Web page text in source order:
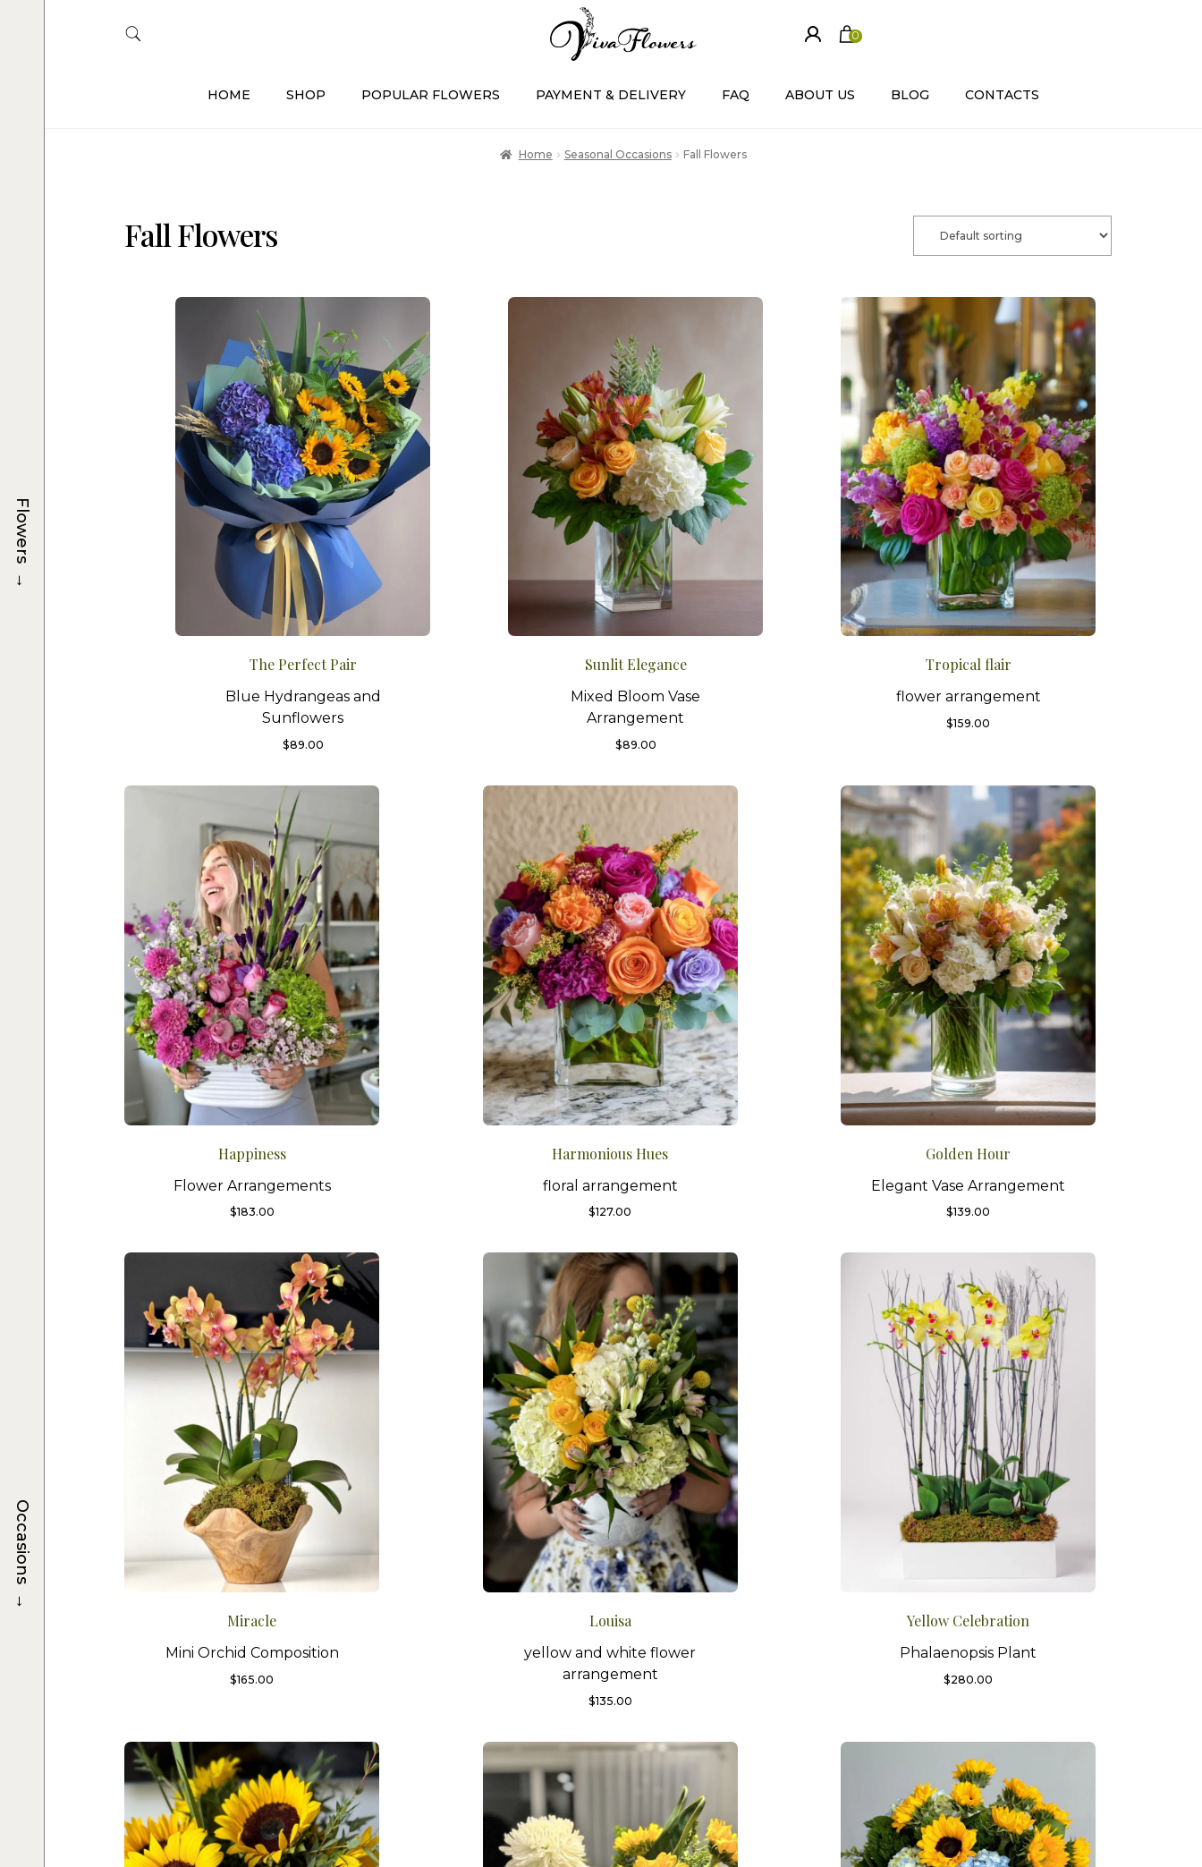
0
HOME SHOP POPULAR FLOWERS PAYMENT & DELIVERY FAQ ABOUT US BLOG CONTACTS
Home Seasonal Occasions Fall Flowers
Fall Flowers
The Perfect Pair
Blue Hydrangeas and
Sunflowers
$89.00
Sunlit Elegance
Mixed Bloom Vase
Arrangement
$89.00
Tropical flair
flower arrangement
$159.00
Happiness
Flower Arrangements
$183.00
Harmonious Hues
floral arrangement
$127.00
Golden Hour
Elegant Vase Arrangement
$139.00
Miracle
Mini Orchid Composition
$165.00
Louisa
yellow and white flower
arrangement
$135.00
Yellow Celebration
Phalaenopsis Plant
$280.00
Flowers
→
Occasions
→